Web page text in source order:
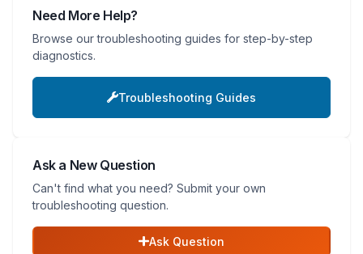
Need More Help?
Browse our troubleshooting guides for step-by-step
diagnostics.
Troubleshooting Guides
Ask a New Question
Can't find what you need? Submit your own
troubleshooting question.
Ask Question